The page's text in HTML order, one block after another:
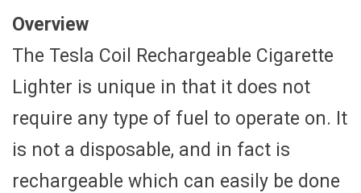
Overview
The Tesla Coil Rechargeable Cigarette
Lighter is unique in that it does not
require any type of fuel to operate on. It
is not a disposable, and in fact is
rechargeable which can easily be done